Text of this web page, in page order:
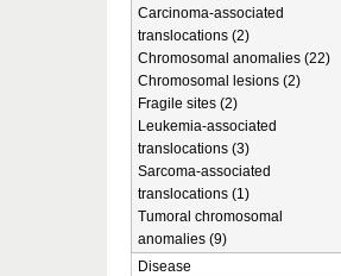
Carcinoma-associated
translocations (2)
Chromosomal anomalies (22)
Chromosomal lesions (2)
Fragile sites (2)
Leukemia-associated
translocations (3)
Sarcoma-associated
translocations (1)
Tumoral chromosomal
anomalies (9)
Disease